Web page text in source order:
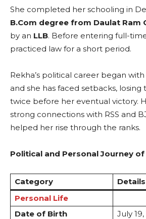
She completed her schooling in
B.Com degree from Daulat Ram
by an LLB. Before entering full-
practiced law for a short period.
Rekha’s political career began
and she has faced setbacks,
twice before her eventual victory.
strong connections with RSS and
helped her rise through the ranks.
Political and Personal Journey of
Category
Details
Personal Life
Date of Birth
July 19,